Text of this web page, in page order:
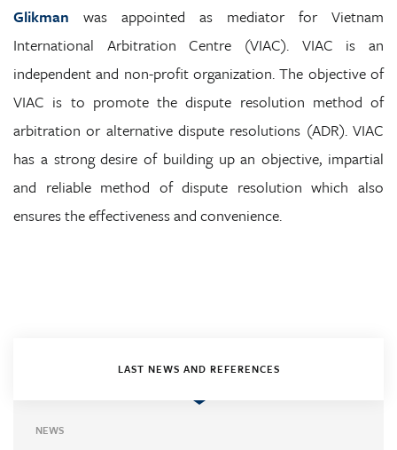
Glikman was appointed as mediator for Vietnam
International Arbitration Centre (VIAC). VIAC is an
independent and non-profit organization. The objective of
VIAC is to promote the dispute resolution method of
arbitration or alternative dispute resolutions (ADR). VIAC
has a strong desire of building up an objective, impartial
and reliable method of dispute resolution which also
ensures the effectiveness and convenience.
LAST NEWS AND REFERENCES
NEWS